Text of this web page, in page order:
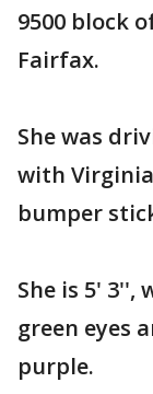
9500 block
Fairfax.
She was
with
bumper
She is 5' 3'',
green eyes
purple.